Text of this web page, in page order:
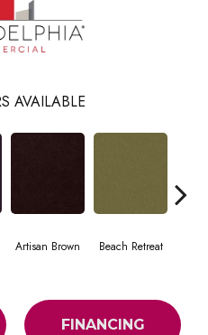
AVAILABLE
Artisan Brown Beach Retreat
FINANCING